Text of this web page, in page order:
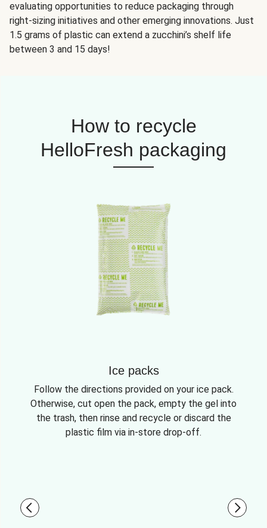
evaluating opportunities to reduce packaging through
right-sizing initiatives and other emerging innovations. Just
1.5 grams of plastic can extend a zucchini’s shelf life
between 3 and 15 days!
How to recycle
HelloFresh packaging
Ice packs
Follow the directions provided on your ice pack.
Otherwise, cut open the pack, empty the gel into
the trash, then rinse and recycle or discard the
plastic film via in-store drop-off.